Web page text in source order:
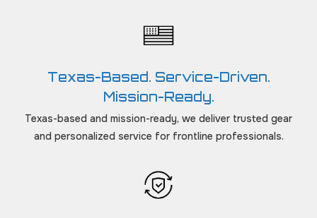
Texas-Based. Service-Driven.
Mission-Ready.
Texas-based and mission-ready, we deliver trusted gear
and personalized service for frontline professionals.